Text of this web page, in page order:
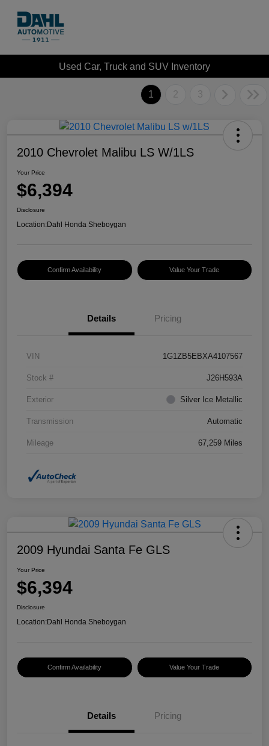
Used Car, Truck and SUV Inventory
1 2 3
2010 Chevrolet Malibu LS W/1LS
Your Price
$6,394
Disclosure
Location:Dahl Honda Sheboygan
Confirm Availability Value Your Trade
Details Pricing
VIN 1G1ZB5EBXA4107567
Stock # J26H593A
Exterior Silver Ice Metallic
Transmission Automatic
Mileage 67,259 Miles
2009 Hyundai Santa Fe GLS
Your Price
$6,394
Disclosure
Location:Dahl Honda Sheboygan
Confirm Availability Value Your Trade
Details Pricing